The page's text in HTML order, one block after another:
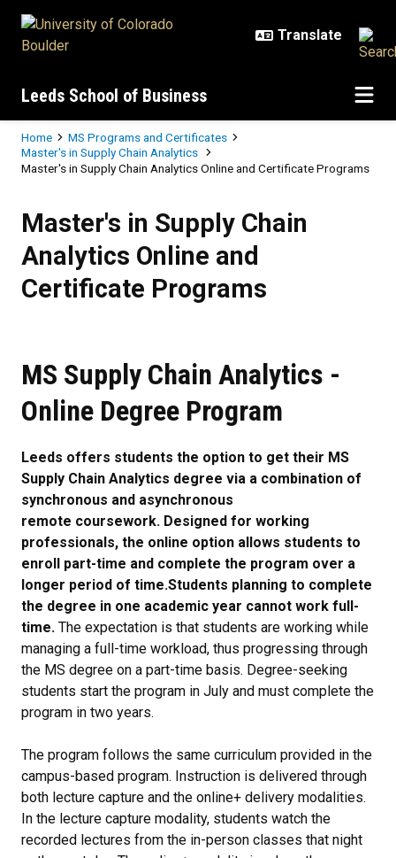
Leeds School of Business
Breadcrumb
Home
MS Programs and Certificates
Master's in Supply Chain Analytics
Master's in Supply Chain Analytics Online and Certificate Programs
Master's in Supply Chain
Analytics Online and
Certificate Programs
MS Supply Chain Analytics -
Online Degree Program
Leeds offers students the option to get their MS
Supply Chain Analytics degree via a combination of
synchronous and asynchronous
remote coursework. Designed for working
professionals, the online option allows students to
enroll part-time and complete the program over a
longer period of time.Students planning to complete
the degree in one academic year cannot work full-
time. The expectation is that students are working while
managing a full-time workload, thus progressing through
the MS degree on a part-time basis. Degree-seeking
students start the program in July and must complete the
program in two years.
The program follows the same curriculum provided in the
campus-based program. Instruction is delivered through
both lecture capture and the online+ delivery modalities.
In the lecture capture modality, students watch the
recorded lectures from the in-person classes that night